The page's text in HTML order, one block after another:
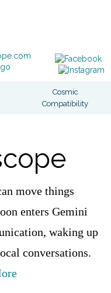
Cosmic
Compatibility
move things
enters Gemini
waking up
conversations.